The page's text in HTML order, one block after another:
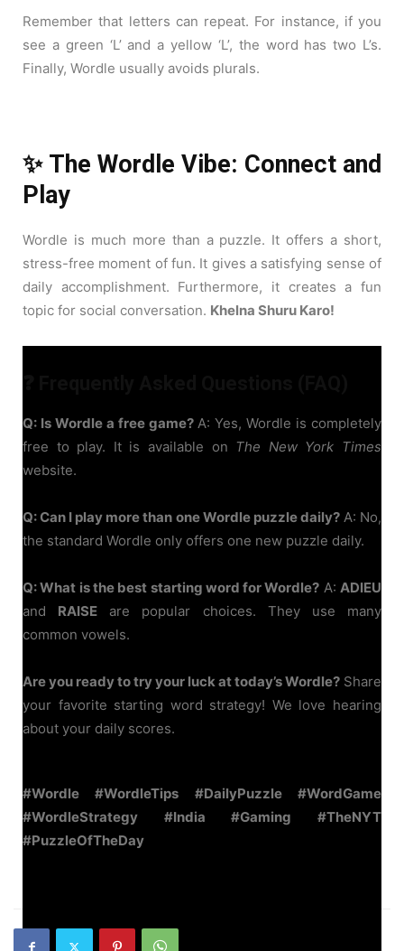
Remember that letters can repeat. For instance, if you
see a green ‘L’ and a yellow ‘L’, the word has two L’s.
Finally, Wordle usually avoids plurals.
✨ The Wordle Vibe: Connect and
Play
Wordle is much more than a puzzle. It offers a short,
stress-free moment of fun. It gives a satisfying sense of
daily accomplishment. Furthermore, it creates a fun
topic for social conversation. Khelna Shuru Karo!
Q: Is Wordle a free game?A: Yes, Wordle is completely
free to play. It is available on The New York Times
website.
Q: Can I play more than one Wordle puzzle daily?A: No,
the standard Wordle only offers one new puzzle daily.
Q: What is the best starting word for Wordle? A:ADIEU
and RAISE are popular choices. They use many
common vowels.
Are you ready to try your luck at today’s Wordle? Share
your favorite starting word strategy! We love hearing
about your daily scores.
#Wordle #WordleTips #DailyPuzzle #WordGame
#WordleStrategy #India #Gaming #TheNYT
#PuzzleOfTheDay